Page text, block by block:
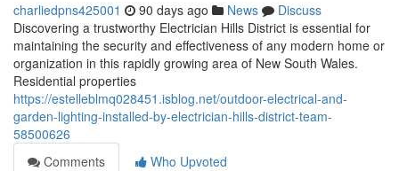
charliedpns425001 90 days ago News
Discuss
Discovering a trustworthy Electrician Hills District is essential for
maintaining the security and effectiveness of any modern home or
organization in this rapidly growing area of New South Wales.
Residential properties
https://estelleblmq028451.isblog.net/outdoor-electrical-and-
garden-lighting-installed-by-electrician-hills-district-team-
58500626
Comments
Who Upvoted